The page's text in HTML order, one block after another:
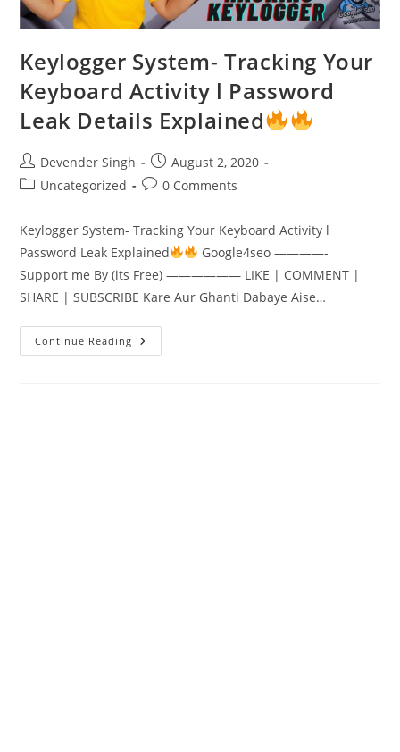
Keylogger System- Tracking Your
Keyboard Activity l Password
Leak Details Explained
Post
author:
Devender Singh
Post
published:
August 2, 2020
PostUncategorized
Post0 Comments
Keylogger System- Tracking Your Keyboard Activity l
Password Leak Explained
Google4seo ————-
Support me By (its Free) —————— LIKE | COMMENT |
SHARE | SUBSCRIBE Kare Aur Ghanti Dabaye Aise…
Continue Reading Keylogger
System-